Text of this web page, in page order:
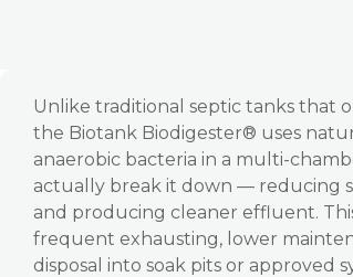
BioTank Africa
Unlike traditional septic tanks that
the Biotank Biodigester® uses
anaerobic bacteria in a multi-
actually break it down — reducing
and producing cleaner effluent.
frequent exhausting, lower
disposal into soak pits or approved